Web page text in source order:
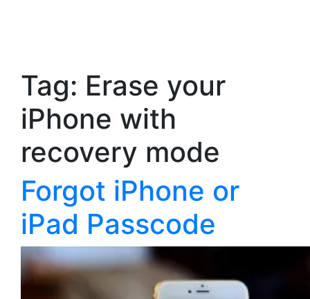
Tag: Erase your
iPhone with
recovery mode
Forgot iPhone or
iPad Passcode